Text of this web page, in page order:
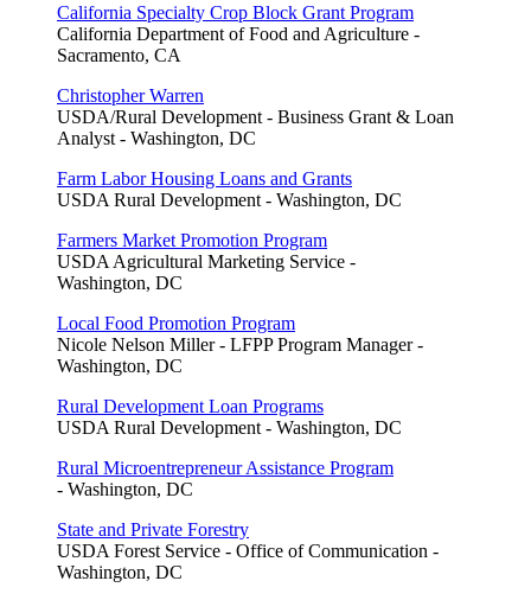
California Specialty Crop Block Grant Program
California Department of Food and Agriculture -
Sacramento, CA
Christopher Warren
USDA/Rural Development - Business Grant & Loan
Analyst - Washington, DC
Farm Labor Housing Loans and Grants
USDA Rural Development - Washington, DC
Farmers Market Promotion Program
USDA Agricultural Marketing Service -
Washington, DC
Local Food Promotion Program
Nicole Nelson Miller - LFPP Program Manager -
Washington, DC
Rural Development Loan Programs
USDA Rural Development - Washington, DC
Rural Microentrepreneur Assistance Program
- Washington, DC
State and Private Forestry
USDA Forest Service - Office of Communication -
Washington, DC